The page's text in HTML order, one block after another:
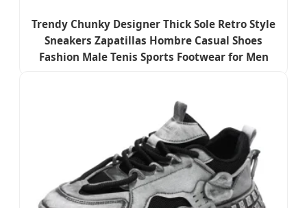
Trendy Chunky Designer Thick Sole Retro Style
Sneakers Zapatillas Hombre Casual Shoes
Fashion Male Tenis Sports Footwear for Men